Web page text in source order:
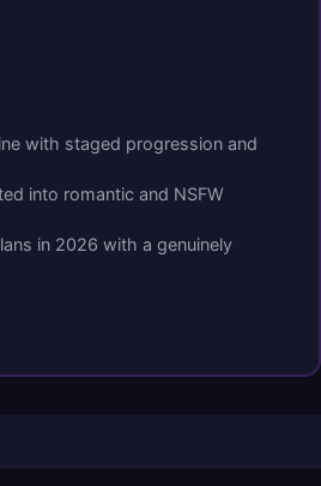
with staged progression and
into romantic and NSFW
in 2026 with a genuinely